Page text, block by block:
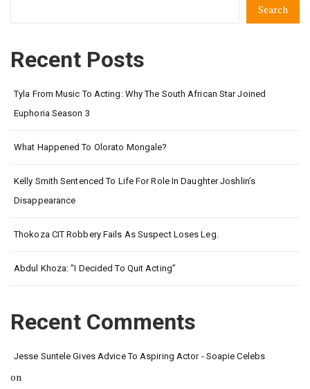
Search
Recent Posts
Tyla From Music To Acting: Why The South African Star Joined
Euphoria Season 3
What Happened To Olorato Mongale?
Kelly Smith Sentenced To Life For Role In Daughter Joshlin’s
Disappearance
Thokoza CIT Robbery Fails As Suspect Loses Leg.
Abdul Khoza: “I Decided To Quit Acting”
Recent Comments
Jesse Suntele Gives Advice To Aspiring Actor - Soapie Celebs
on